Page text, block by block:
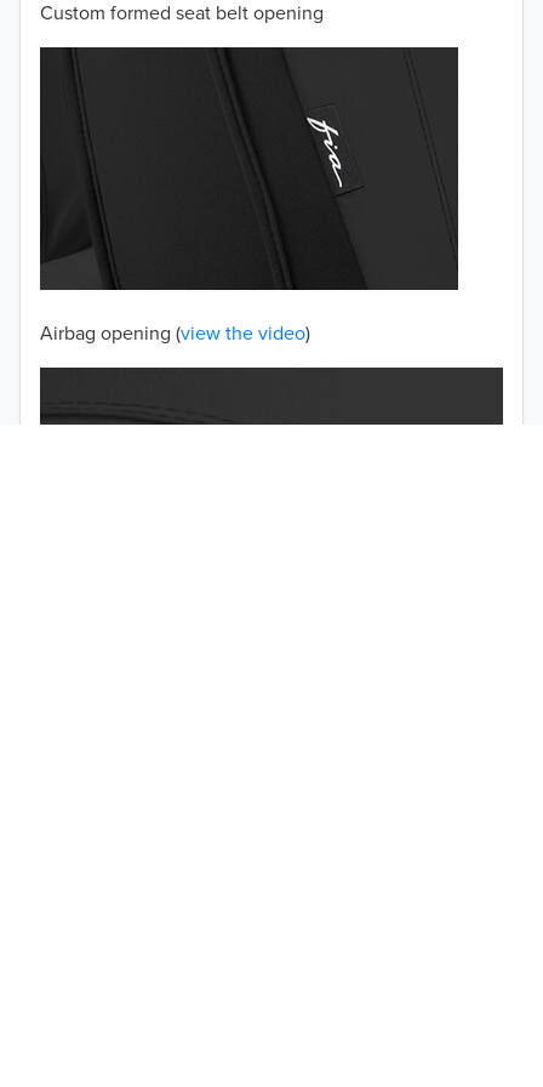
50% OFF!
Custom formed seat belt opening
Airbag opening (view the video)
2001
2000
1999
1998
1997